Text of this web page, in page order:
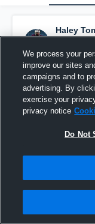
Haley
highlight.
April 22nd,
We process your
improve our sites
campaigns and to
advertising. By
exercise your
privacy notice
Do Not